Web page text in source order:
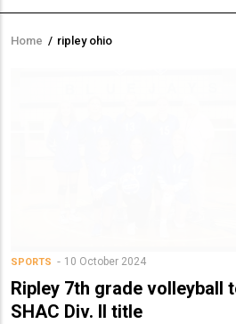
Breadcrumb
Home / ripley ohio
SPORTS 10 October 2024
Ripley 7th grade volleyball
SHAC Div. II title